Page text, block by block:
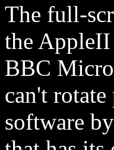
The full-
the AppleII
BBC
can't
software